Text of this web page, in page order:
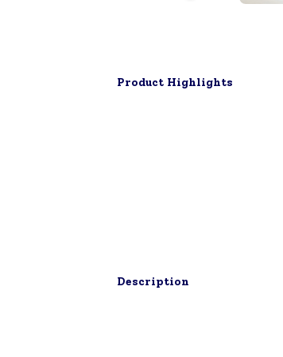
Product Highlights
Description